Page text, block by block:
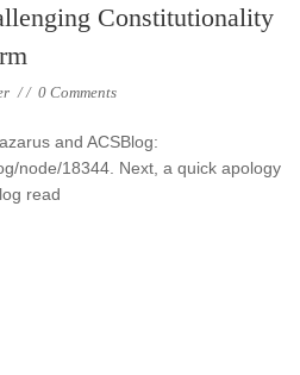
Constitutionality
// 0 Comments
and ACSBlog:
node/18344. Next, a quick apology
read